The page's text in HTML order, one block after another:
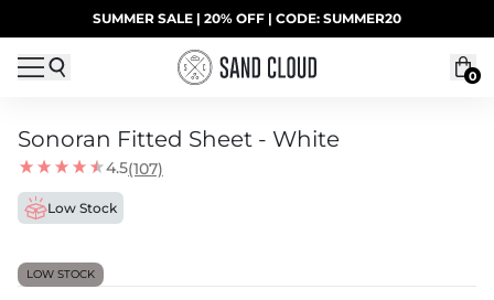
Skip to contentUP TO 40% OFF LAST CHANCE DEALS
SUMMER SALE | 20% OFF | CODE: SUMMER20
0
Sonoran Fitted Sheet - White
4.5(107)
Low Stock
LOW STOCK